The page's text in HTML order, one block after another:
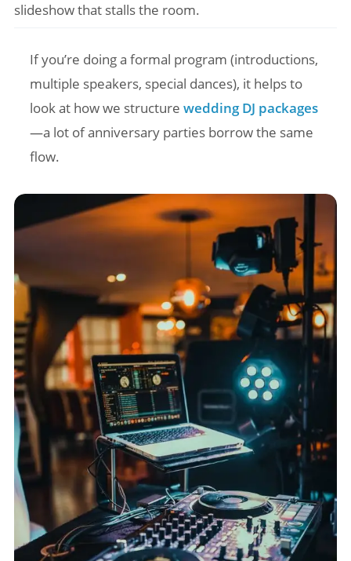
slideshow that stalls the room.
If you’re doing a formal program (introductions,
multiple speakers, special dances), it helps to
look at how we structure wedding DJ packages
—a lot of anniversary parties borrow the same
flow.